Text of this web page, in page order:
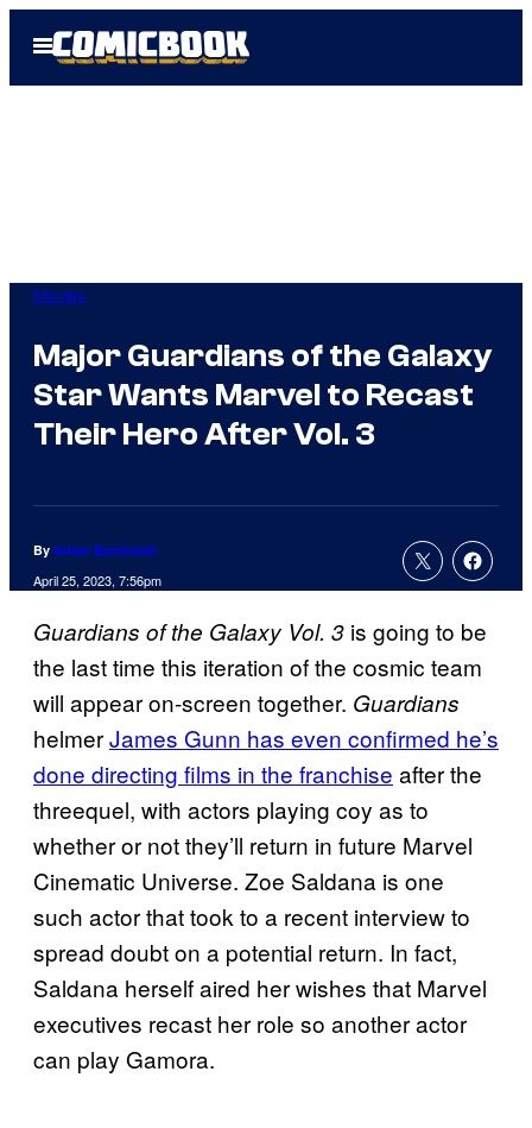
Open
Menu
Movies
Major Guardians of the Galaxy
Star Wants Marvel to Recast
Their Hero After Vol. 3
By Adam Barnhardt
April 25, 2023, 7:56pm
Guardians of the Galaxy Vol. 3 is going to be
the last time this iteration of the cosmic team
will appear on-screen together. Guardians
helmerJames Gunn has even confirmed he’s
done directing films in the franchise after the
threequel, with actors playing coy as to
whether or not they’ll return in future Marvel
Cinematic Universe. Zoe Saldana is one
such actor that took to a recent interview to
spread doubt on a potential return. In fact,
Saldana herself aired her wishes that Marvel
executives recast her role so another actor
can play Gamora.